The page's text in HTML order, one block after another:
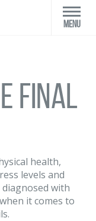
Menu
Final
health,
levels and
with
it comes to